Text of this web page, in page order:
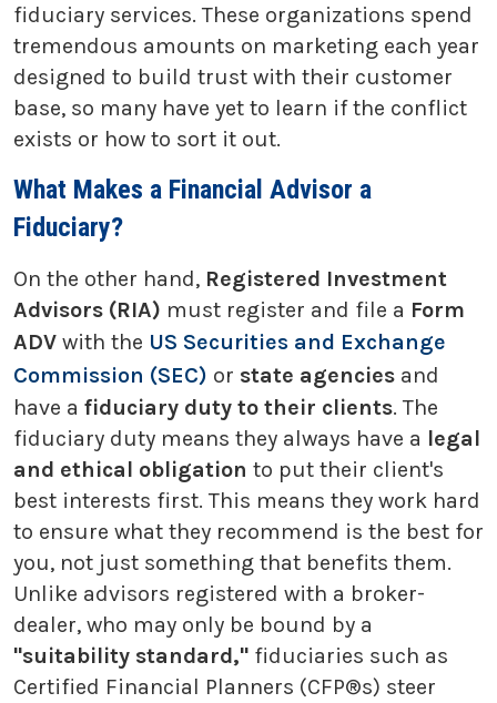
fiduciary services. These organizations spend
tremendous amounts on marketing each year
designed to build trust with their customer
base, so many have yet to learn if the conflict
exists or how to sort it out.
What Makes a Financial Advisor a
Fiduciary?
On the other hand, Registered Investment
Advisors (RIA) must register and file a Form
ADV with the US Securities and Exchange
Commission (SEC) or state agencies and
have a fiduciary duty to their clients. The
fiduciary duty means they always have a legal
and ethical obligation to put their client's
best interests first. This means they work hard
to ensure what they recommend is the best for
you, not just something that benefits them.
Unlike advisors registered with a broker-
dealer, who may only be bound by a
"suitability standard," fiduciaries such as
Certified Financial Planners (CFP®s) steer